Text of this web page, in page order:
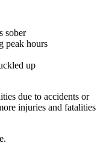
sober
peak hours
up
due to accidents or
injuries and fatalities